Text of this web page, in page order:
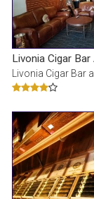
Livonia Cigar Bar a Smoky's Lounge, Livonia (Michigan). 339